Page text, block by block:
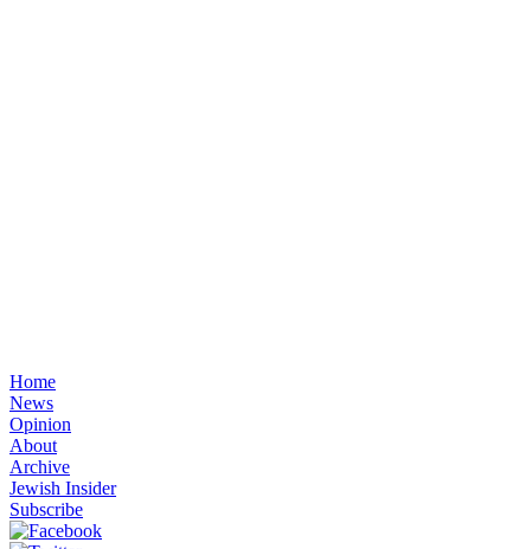
Home
News
Opinion
About
Archive
Jewish Insider
Subscribe